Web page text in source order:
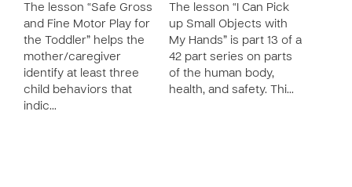
The lesson “Safe Gross
and Fine Motor Play for
the Toddler” helps the
mother/caregiver
identify at least three
child behaviors that
indic…
The lesson “I Can Pick
up Small Objects with
My Hands” is part 13 of a
42 part series on parts
of the human body,
health, and safety. Thi…